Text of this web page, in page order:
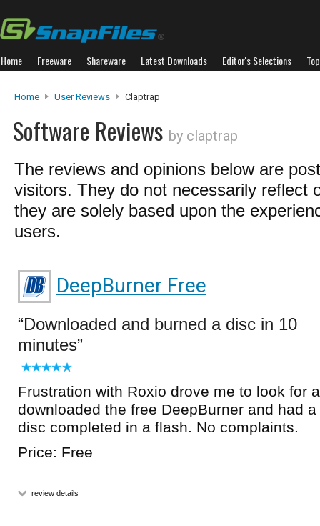
Home Freeware Shareware Latest Downloads Editor's Selections
Home User Reviews Claptrap
Software Reviews by claptrap
The reviews and opinions below are
visitors. They do not necessarily reflect
they are solely based upon the
users.
DeepBurner Free
Downloaded and burned a disc in 10
minutes
Frustration with Roxio drove me to look for
downloaded the free DeepBurner and had
disc completed in a flash. No complaints.
Price: Free
review details